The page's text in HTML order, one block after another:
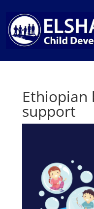
Ethiopian
support